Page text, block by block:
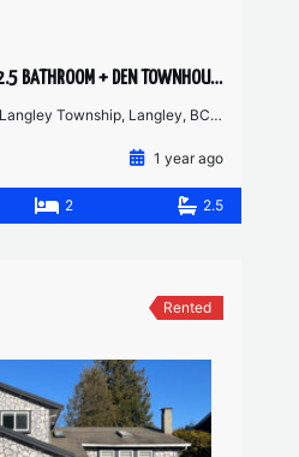
LANGLEY – 2 BEDROOM, 2.5 BATHROOM + DEN TOWNHOUSE
Langley, BC V2Y 0W7, Canada
1 year ago
2 2.5
Rented